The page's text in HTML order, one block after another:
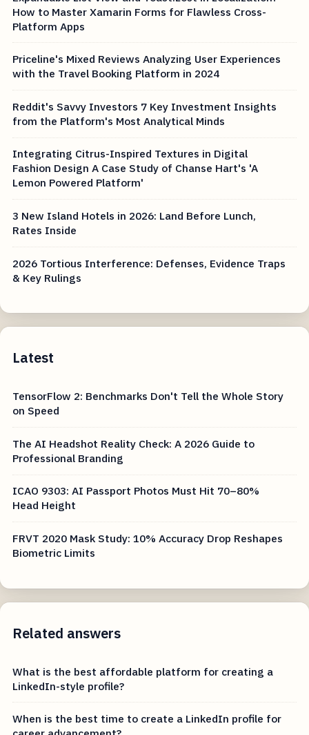
How to Master Xamarin Forms for Flawless Cross-
Platform Apps
Priceline's Mixed Reviews Analyzing User Experiences
with the Travel Booking Platform in 2024
Reddit's Savvy Investors 7 Key Investment Insights
from the Platform's Most Analytical Minds
Integrating Citrus-Inspired Textures in Digital
Fashion Design A Case Study of Chanse Hart's 'A
Lemon Powered Platform'
3 New Island Hotels in 2026: Land Before Lunch,
Rates Inside
2026 Tortious Interference: Defenses, Evidence Traps
& Key Rulings
Latest
TensorFlow 2: Benchmarks Don't Tell the Whole Story
on Speed
The AI Headshot Reality Check: A 2026 Guide to
Professional Branding
ICAO 9303: AI Passport Photos Must Hit 70–80%
Head Height
FRVT 2020 Mask Study: 10% Accuracy Drop Reshapes
Biometric Limits
Related answers
What is the best affordable platform for creating a
LinkedIn-style profile?
When is the best time to create a LinkedIn profile for